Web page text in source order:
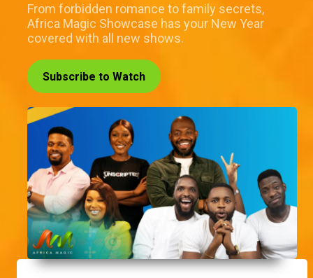
From forbidden romance to family secrets,
Africa Magic Showcase has your New Year
covered with all new shows.
Subscribe to Watch